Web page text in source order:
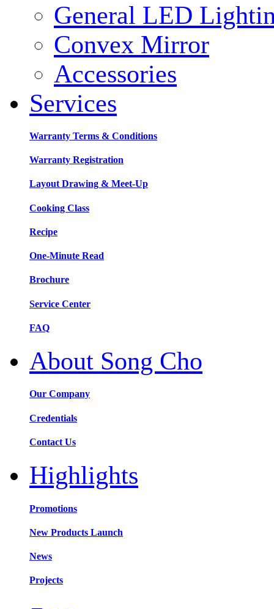
General LED
Convex Mirror
Accessories
Services
Warranty Terms & Conditions
Warranty Registration
Layout Drawing & Meet-Up
Cooking Class
Recipe
One-Minute Read
Brochure
Service Center
FAQ
About Song Cho
Our Company
Credentials
Contact Us
Highlights
Promotions
New Products Launch
News
Projects